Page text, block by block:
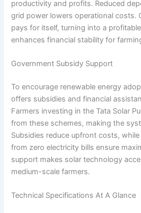
productivity and profits. Reduced
grid power lowers operational costs.
pays for itself, turning into a
enhances financial stability for
Government Subsidy Support
To encourage renewable energy
offers subsidies and financial
Farmers investing in the Tata Solar
from these schemes, making the
Subsidies reduce upfront costs,
from zero electricity bills ensure
support makes solar technology
medium-scale farmers.
Technical Specifications At A Glance